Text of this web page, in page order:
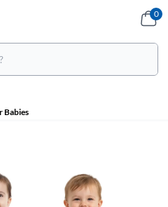
0
Babies